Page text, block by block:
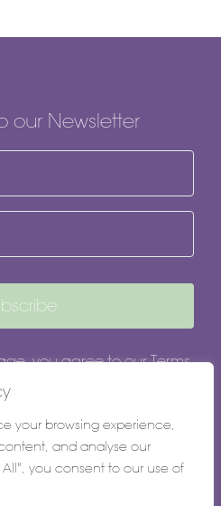
your browsing experience,
and analyse our
you consent to our use of
our Newsletter
you agree to ourTerms